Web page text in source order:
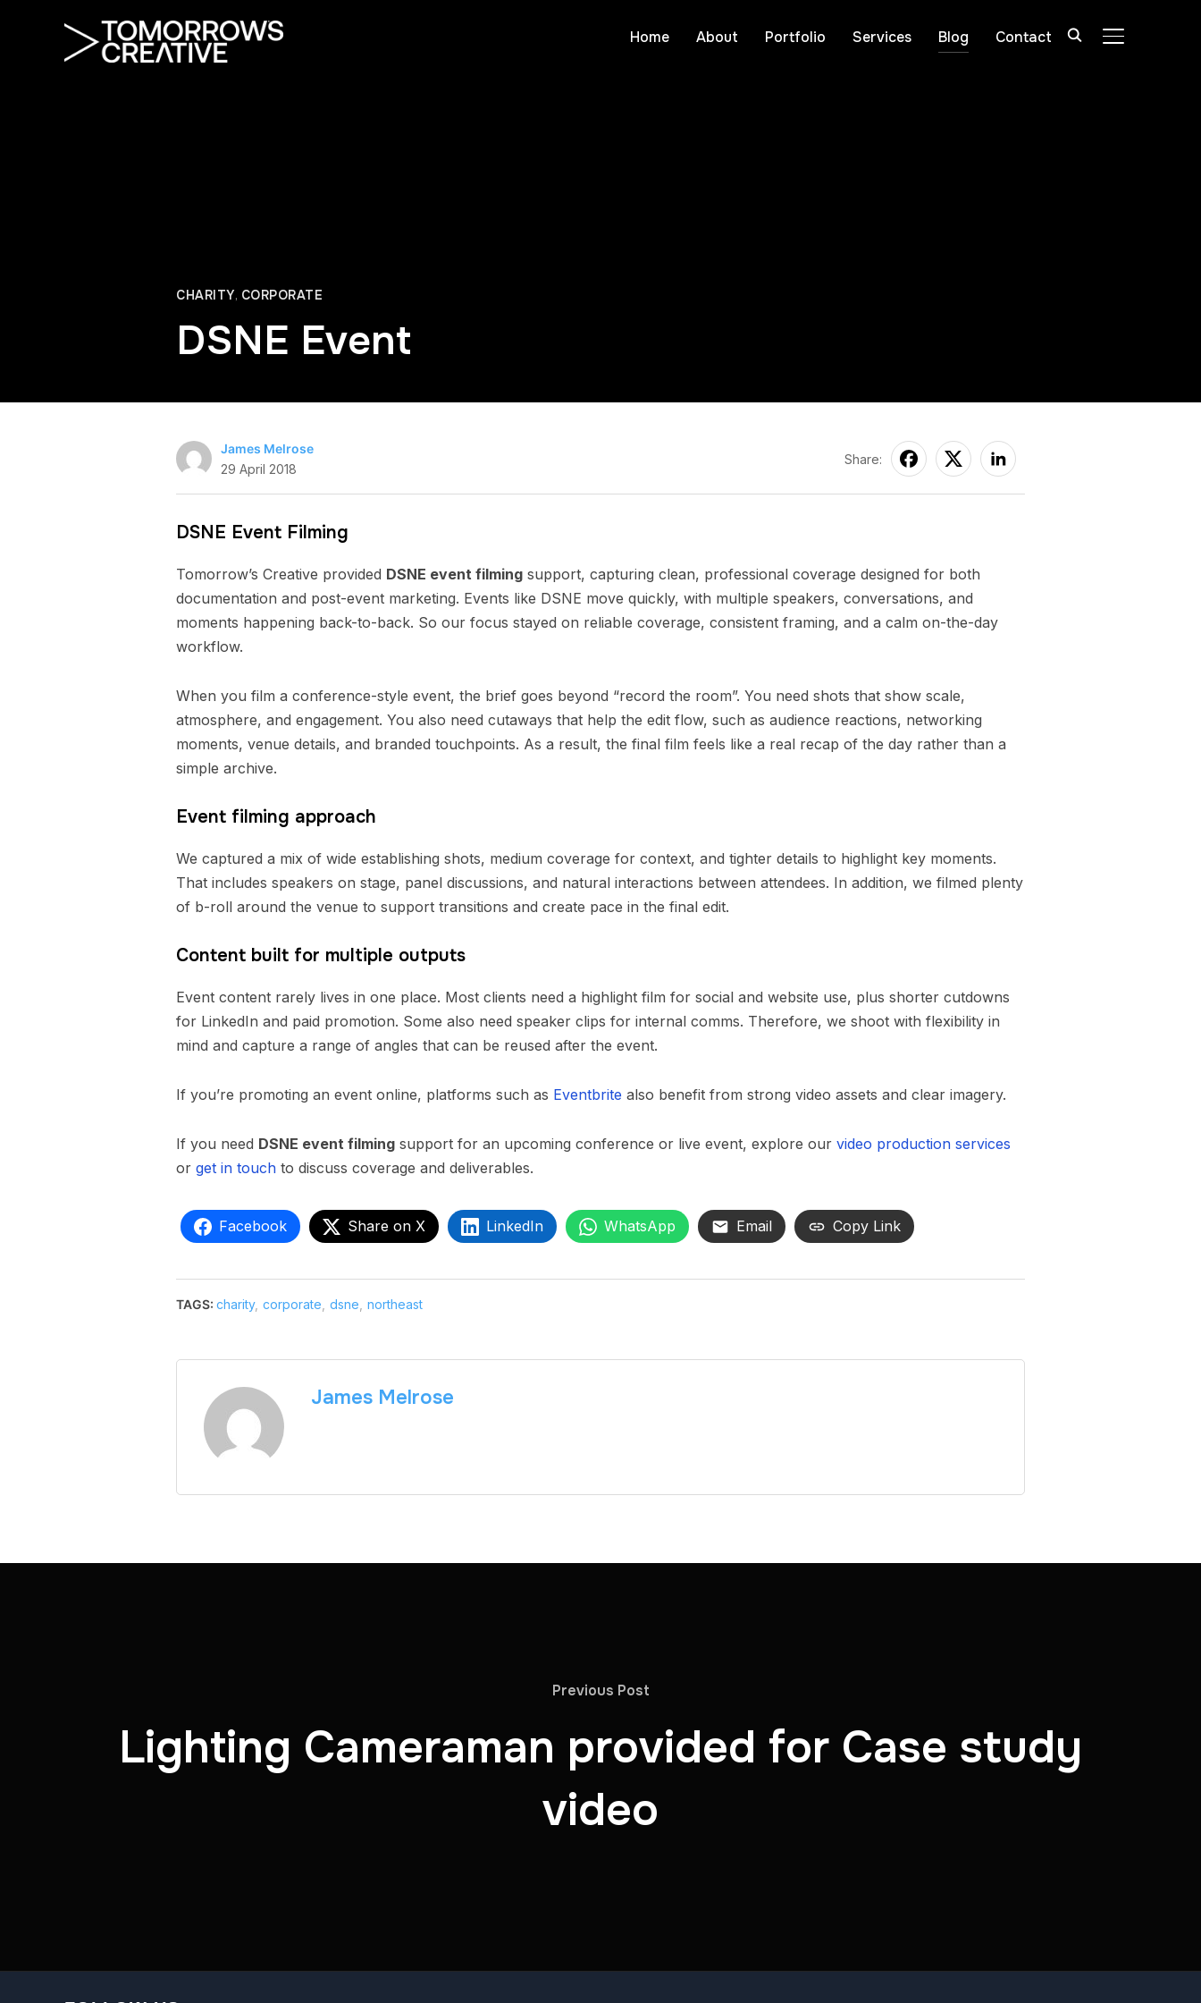
TOGGLE
Home About Portfolio Services Blog Contact
CHARITY, CORPORATE
DSNE Event
James Melrose
29 April 2018
Share:
DSNE Event Filming
Tomorrow’s Creative provided DSNE event filming support, capturing clean, professional coverage designed for both
documentation and post-event marketing. Events like DSNE move quickly, with multiple speakers, conversations, and
moments happening back-to-back. So our focus stayed on reliable coverage, consistent framing, and a calm on-the-day
workflow.
When you film a conference-style event, the brief goes beyond “record the room”. You need shots that show scale,
atmosphere, and engagement. You also need cutaways that help the edit flow, such as audience reactions, networking
moments, venue details, and branded touchpoints. As a result, the final film feels like a real recap of the day rather than a
simple archive.
Event filming approach
We captured a mix of wide establishing shots, medium coverage for context, and tighter details to highlight key moments.
That includes speakers on stage, panel discussions, and natural interactions between attendees. In addition, we filmed plenty
of b-roll around the venue to support transitions and create pace in the final edit.
Content built for multiple outputs
Event content rarely lives in one place. Most clients need a highlight film for social and website use, plus shorter cutdowns
for LinkedIn and paid promotion. Some also need speaker clips for internal comms. Therefore, we shoot with flexibility in
mind and capture a range of angles that can be reused after the event.
If you’re promoting an event online, platforms such as Eventbrite also benefit from strong video assets and clear imagery.
If you need DSNE event filming support for an upcoming conference or live event, explore our video production services
or get in touch to discuss coverage and deliverables.
Facebook Share on X LinkedIn WhatsApp Email Copy Link
TAGS: charity, corporate dsne northeast
James Melrose
Previous Post
Lighting Cameraman provided for Case study
video